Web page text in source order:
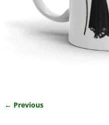
← Previous